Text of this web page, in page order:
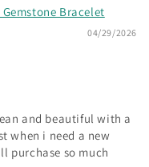
Bracelet
04/29/2026
and beautiful with a
when i need a new
purchase so much